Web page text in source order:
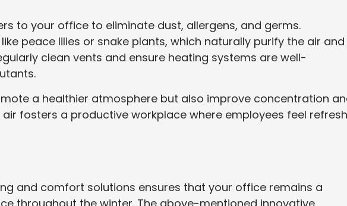
to your office to eliminate dust, allergens, and germs.
peace lilies or snake plants, which naturally purify the air and
clean vents and ensure heating systems are well-
a healthier atmosphere but also improve concentration
air fosters a productive workplace where employees feel
and comfort solutions ensures that your office remains a